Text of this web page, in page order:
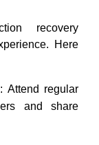
recovery
Here
: Attend regular
and share